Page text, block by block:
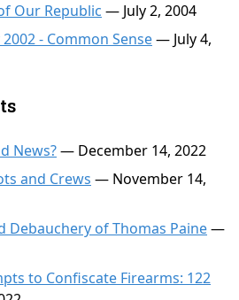
Our Republic — July 2, 2004
- Common Sense— July 4,
News?— December 14, 2022
and Crews — November 14,
Debauchery of Thomas Paine—
to Confiscate Firearms: 122